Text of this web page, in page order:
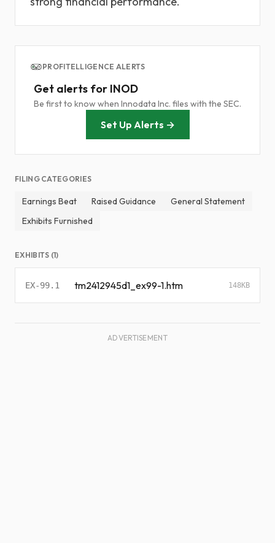
PROFITELLIGENCE ALERTS
Get alerts for INOD
Be first to know when Innodata Inc. files with the SEC.
Set Up Alerts →
FILING CATEGORIES
Earnings Beat Raised Guidance
General Statement
Exhibits Furnished
EXHIBITS (1)
EX-99.1 tm2412945d1_ex99-1.htm 148KB
ADVERTISEMENT